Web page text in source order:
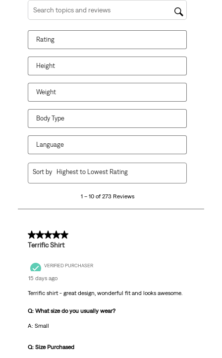
Search topics and reviews search region
Rating
Height
Weight
Body Type
Language
273
1 – 10 of 273 Reviews
Sort by Highest to Lowest Rating
5 out of 5 stars.
Terrific Shirt
VERIFIED PURCHASER
15 days ago
Terrific shirt - great design, wonderful fit and looks awesome.
Q: What size do you usually wear?
A: Small
Q: Size Purchased